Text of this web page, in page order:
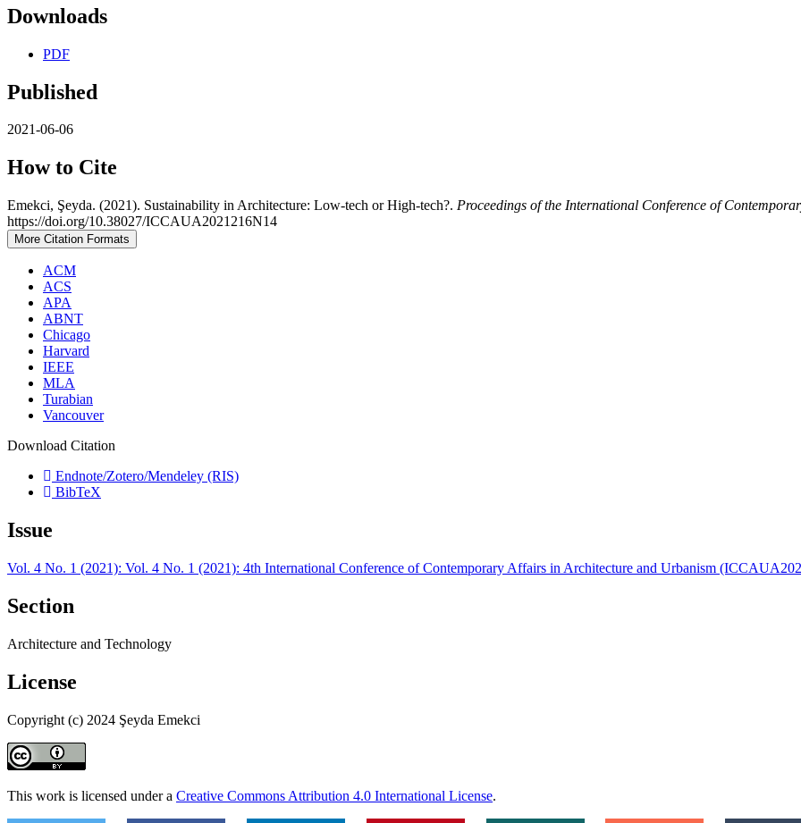
Downloads
PDF
Published
2021-06-06
How to Cite
Emekci, Şeyda. (2021). Sustainability in Architecture: Low-tech or High-tech?. Proceedings of the International Conference of
https://doi.org/10.38027/ICCAUA2021216N14
More Citation Formats
ACM
ACS
APA
ABNT
Chicago
Harvard
IEEE
MLA
Turabian
Vancouver
Download Citation
Endnote/Zotero/Mendeley (RIS)
BibTeX
Issue
Vol. 4 No. 1 (2021): Vol. 4 No. 1 (2021): 4th International Conference of Contemporary Affairs in Architecture and Urbanism
Section
Architecture and Technology
License
Copyright (c) 2024 Şeyda Emekci
This work is licensed under a Creative Commons Attribution 4.0 International License.